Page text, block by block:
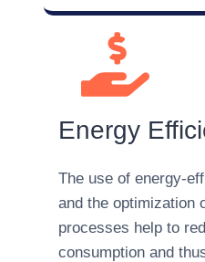
Energy
The use of energy-
and the optimization
processes help to
consumption and